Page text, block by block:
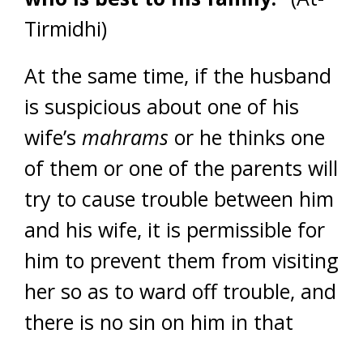
Tirmidhi)
At the same time, if the husband
is suspicious about one of his
wife’s mahrams or he thinks one
of them or one of the parents will
try to cause trouble between him
and his wife, it is permissible for
him to prevent them from visiting
her so as to ward off trouble, and
there is no sin on him in that